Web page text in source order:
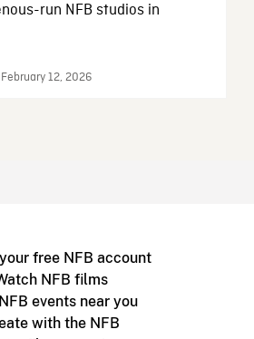
run NFB studios in
12, 2026
free NFB account
NFB films
events near you
with the NFB